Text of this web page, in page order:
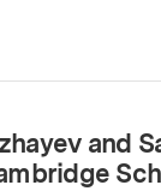
and